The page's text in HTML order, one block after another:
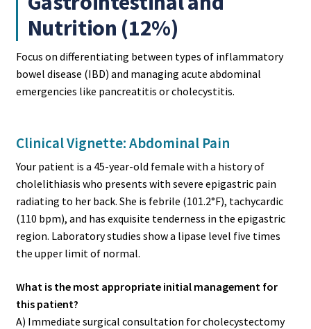
Nutrition (12%)
Focus on differentiating between types of inflammatory
bowel disease (IBD) and managing acute abdominal
emergencies like pancreatitis or cholecystitis.
Clinical Vignette: Abdominal Pain
Your patient is a 45-year-old female with a history of
cholelithiasis who presents with severe epigastric pain
radiating to her back. She is febrile (101.2°F), tachycardic
(110 bpm), and has exquisite tenderness in the epigastric
region. Laboratory studies show a lipase level five times
the upper limit of normal.
What is the most appropriate initial management for
this patient?
A) Immediate surgical consultation for cholecystectomy